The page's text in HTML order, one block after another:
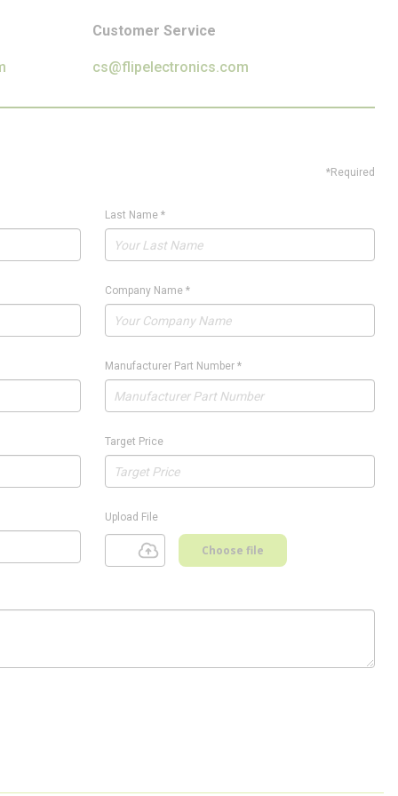
Customer Service
cs@flipelectronics.com
*Required
Last Name*
Company Name*
Manufacturer Part Number*
Target Price
Upload File
Choose file